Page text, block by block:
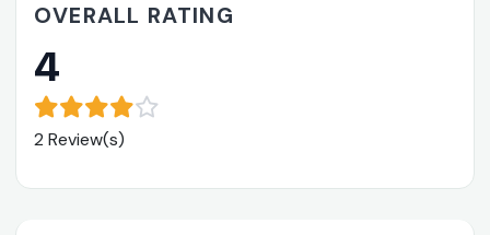
OVERALL RATING
4
2 Review(s)